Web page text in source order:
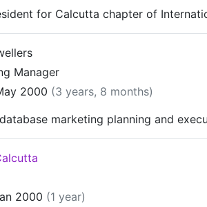
for Calcutta chapter of
Manager
2000 (3 years, 8 months)
marketing planning and
2000 (1 year)